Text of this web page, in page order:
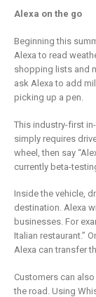
Alexa on the go
Beginning this
Alexa to read
shopping lists and
ask Alexa to add
picking up a pen.
This industry-first
simply requires
wheel, then say
currently beta-
Inside the vehicle,
destination. Alexa
businesses. For
Italian restaurant.”
Alexa can transfer
Customers can
the road. Using